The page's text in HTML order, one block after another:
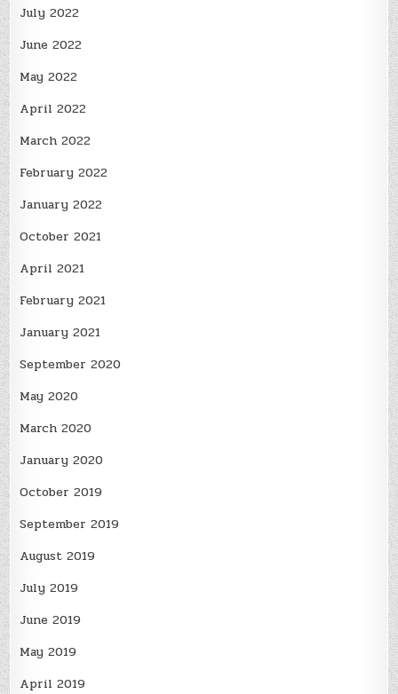
July 2022
June 2022
May 2022
April 2022
March 2022
February 2022
January 2022
October 2021
April 2021
February 2021
January 2021
September 2020
May 2020
March 2020
January 2020
October 2019
September 2019
August 2019
July 2019
June 2019
May 2019
April 2019